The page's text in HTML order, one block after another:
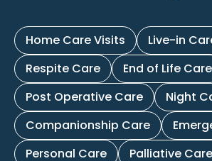
Home Care Visits
Live-in
Respite Care
End of Life Care
Post Operative Care
Night
Companionship Care
Personal Care
Palliative Care